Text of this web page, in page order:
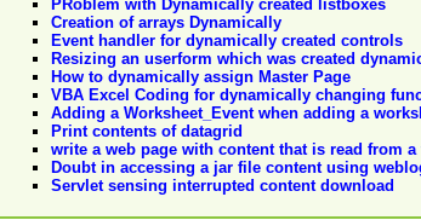
PRoblem with Dynamically created listboxes
Creation of arrays Dynamically
Event handler for dynamically created controls
Resizing an userform which was created
How to dynamically assign Master Page
VBA Excel Coding for dynamically changing
Adding a Worksheet_Event when adding a
Print contents of datagrid
write a web page with content that is read from a
Doubt in accessing a jar file content using
Servlet sensing interrupted content download